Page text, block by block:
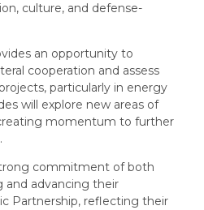
culture, and defense-
an opportunity to
cooperation and assess
particularly in energy
will explore new areas of
momentum to further
commitment of both
and advancing their
Partnership, reflecting their